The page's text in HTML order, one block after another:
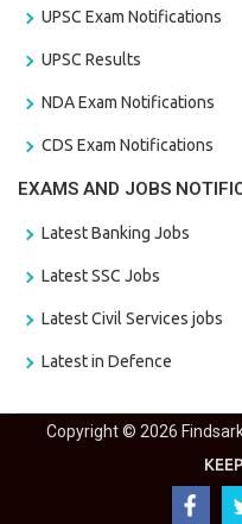
UPSC Exam Notifications
UPSC Results
NDA Exam Notifications
CDS Exam Notifications
EXAMS AND JOBS
Latest Banking Jobs
Latest SSC Jobs
Latest Civil Services jobs
Latest in Defence
Copyright © 2026